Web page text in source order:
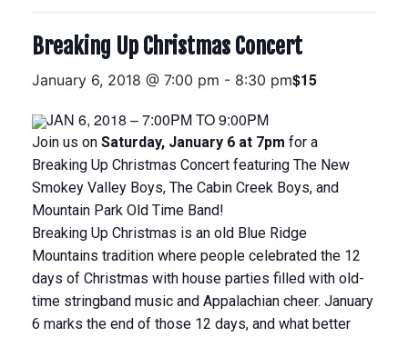
Breaking Up Christmas Concert
January 6, 2018 @ 7:00 pm - 8:30 pm$15
JAN 6, 2018 – 7:00PMTO9:00PM
Join us on Saturday, January 6 at 7pm for a
Breaking Up Christmas Concert featuring The New
Smokey Valley Boys, The Cabin Creek Boys, and
Mountain Park Old Time Band!
Breaking Up Christmas is an old Blue Ridge
Mountains tradition where people celebrated the 12
days of Christmas with house parties filled with old-
time stringband music and Appalachian cheer. January
6 marks the end of those 12 days, and what better